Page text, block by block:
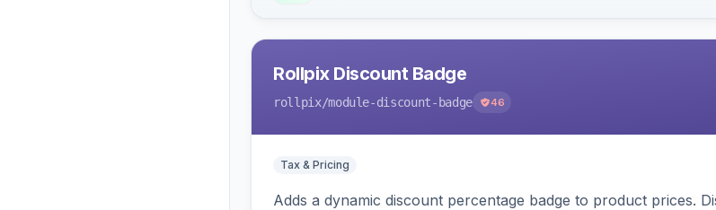
Rollpix Discount Badge
rollpix/module-discount-badge 46
Tax & Pricing
Adds a dynamic discount percentage badge to product prices.